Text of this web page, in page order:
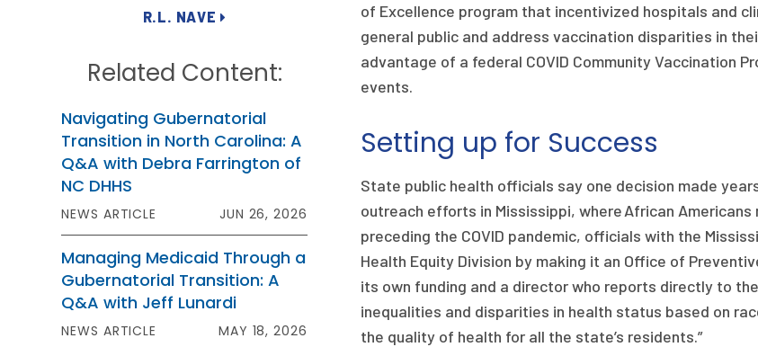
R.L. NAVE
Related Content:
Navigating Gubernatorial
Transition in North Carolina: A
Q&A with Debra Farrington of
NC DHHS
NEWS ARTICLE JUN 26, 2026
Managing Medicaid Through a
Gubernatorial Transition: A
Q&A with Jeff Lunardi
NEWS ARTICLE MAY 18, 2026
of Excellence program that incentivized hospitals and
general public and address vaccination disparities in
advantage of a federal COVID Community Vaccination
events.
Setting up for Success
State public health officials say one decision made
outreach efforts in Mississippi, where African
preceding the COVID pandemic, officials with the
Health Equity Division by making it an Office of
its own funding and a director who reports directly to
inequalities and disparities in health status based on
the quality of health for all the state’s residents.”